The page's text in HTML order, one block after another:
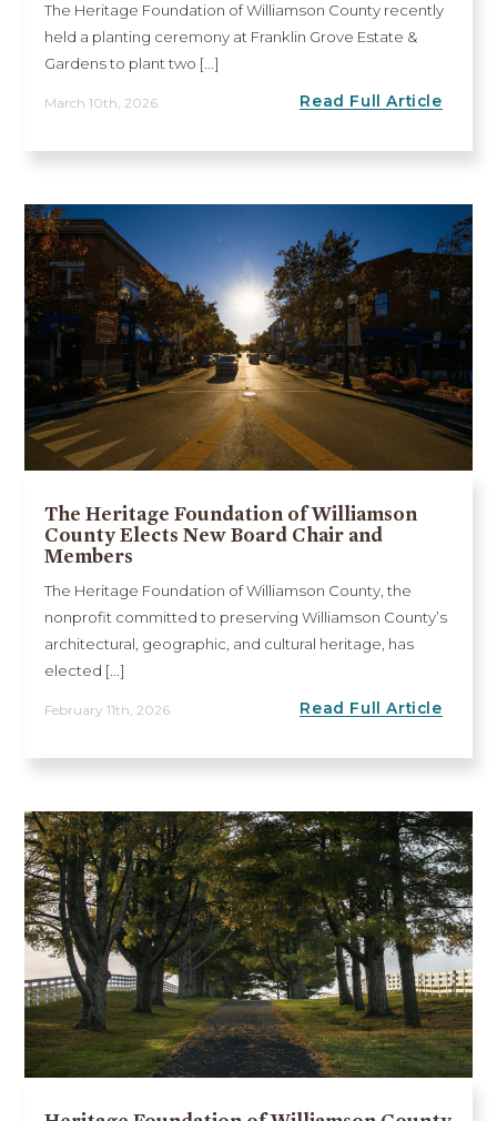
The Heritage Foundation of Williamson County recently
held a planting ceremony at Franklin Grove Estate &
Gardens to plant two [...]
March 10th, 2026 Read Full Article
The Heritage Foundation of Williamson
County Elects New Board Chair and
Members
The Heritage Foundation of Williamson County, the
nonprofit committed to preserving Williamson County’s
architectural, geographic, and cultural heritage, has
elected [...]
February 11th, 2026 Read Full Article